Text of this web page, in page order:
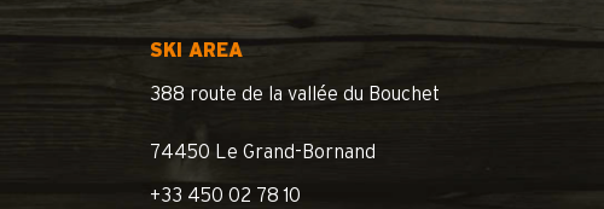
SKI AREA
388 route de la vallée du Bouchet
74450 Le Grand-Bornand
+33 450 02 78 10